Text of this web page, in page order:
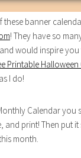
these banner
! They have so
would inspire
Printable
I do!
Calendar
and print! Then put
month.